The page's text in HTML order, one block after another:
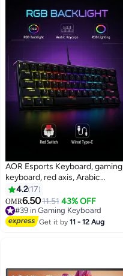
AOR Esports Keyboard, gaming
keyboard, red axis, Arabic
keycap, Arabic keyboard, Type-
C interface, 61 compact key
design, black wired keyboard
4.2 17
OMR6.5011.51 43% OFF
#39 in Gaming Keyboard
Lowest price in 30 days
10+ sold recently
Get it by11 - 12 Aug